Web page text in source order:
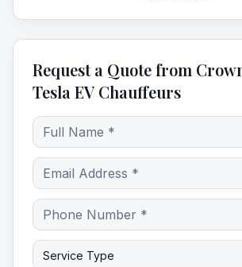
Request a Quote from
Tesla EV Chauffeurs
Service Type